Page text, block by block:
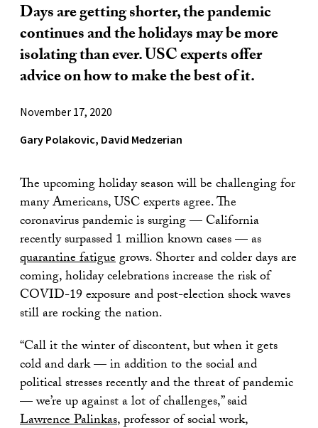
Days are getting shorter, the pandemic
continues and the holidays may be more
isolating than ever. USC experts offer
advice on how to make the best of it.
November 17, 2020
Gary Polakovic, David Medzerian
The upcoming holiday season will be challenging for
many Americans, USC experts agree. The
coronavirus pandemic is surging — California
recently surpassed 1 million known cases — as
quarantine fatiguegrows. Shorter and colder days are
coming, holiday celebrations increase the risk of
COVID-19 exposure and post-election shock waves
still are rocking the nation.
“Call it the winter of discontent, but when it gets
cold and dark — in addition to the social and
political stresses recently and the threat of pandemic
— we’re up against a lot of challenges,” said
Lawrence Palinkas, professor of social work,